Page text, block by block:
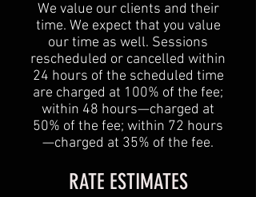
We value our clients and their
time. We expect that you value
our time as well. Sessions
rescheduled or cancelled within
24 hours of the scheduled time
are charged at 100% of the fee;
within 48 hours—charged at
50% of the fee; within 72 hours
—charged at 35% of the fee.
RATE ESTIMATES